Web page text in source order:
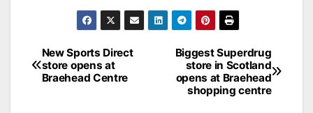
Post
navigation
Biggest Superdrug
store in Scotland
opens at Braehead
shopping centre
New Sports Direct
store opens at
Braehead Centre